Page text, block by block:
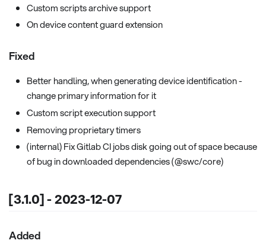
Custom scripts archive support
On device content guard extension
Fixed
Better handling, when generating device identification -
change primary information for it
Custom script execution support
Removing proprietary timers
(internal) Fix Gitlab CI jobs disk going out of space because
of bug in downloaded dependencies (@swc/core)
[3.1.0] - 2023-12-07
Added